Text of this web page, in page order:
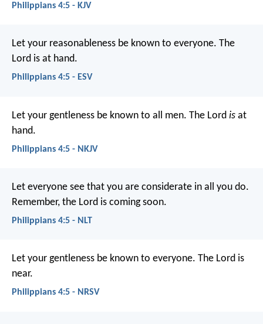
Philippians 4:5 - KJV
Let your reasonableness be known to everyone. The
Lord is at hand.
Philippians 4:5 - ESV
Let your gentleness be known to all men. The Lord is at
hand.
Philippians 4:5 - NKJV
Let everyone see that you are considerate in all you do.
Remember, the Lord is coming soon.
Philippians 4:5 - NLT
Let your gentleness be known to everyone. The Lord is
near.
Philippians 4:5 - NRSV